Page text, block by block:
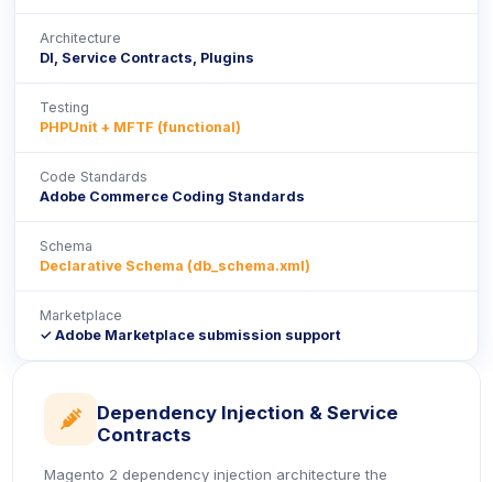
Architecture
DI, Service Contracts, Plugins
Testing
PHPUnit + MFTF (functional)
Code Standards
Adobe Commerce Coding Standards
Schema
Declarative Schema (db_schema.xml)
Marketplace
✓ Adobe Marketplace submission support
icon
Dependency Injection & Service
Contracts
Magento 2 dependency injection architecture the